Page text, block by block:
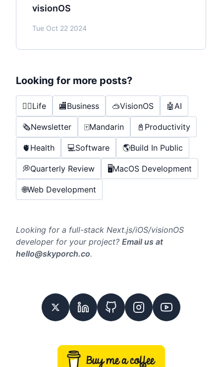
visionOS
Tue Oct 22 2024
Looking for more posts?
🤸‍♂️Life 🏬Business 🥽VisionOS 🤖 AI
🗞️Newsletter 🀄️Mandarin 📓 Productivity
🫀Health 💻Software 🌎Build In Public
💭Quarterly Review 🖥️MacOS Development
🌐Web Development
Looking for a full-stack Next.js/iOS/visionOS
developer for your project? Email us at
hello@skyporch.co.
Twitter LinkedinGitHub InstagramYoutube